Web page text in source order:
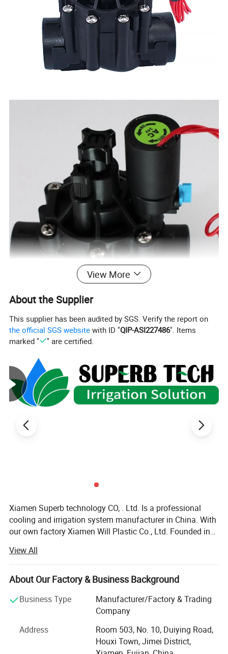
Specification:
1"
Flanges
View More
About the Supplier
This supplier has been audited by SGS. Verify the report on
the official SGS website with ID "QIP-ASI227486". Items
marked "
" are certified.
Xiamen Superb technology CO, . Ltd. Is a professional
cooling and irrigation system manufacturer in China. With
our own factory Xiamen Will Plastic Co., Ltd. Founded in
with high quality\reliable design\development research\
pre-sale and after-sale services. Our products including
cooling system, micro sprinkler system, filter, garden
fitting, etc which are all perfectly manufactured by the
advanced specific machines and high quality materials
and widely used in farm, garden irrigation, landscape,
family garden, building, greenhouse and sport course so
on. We have the advanced precise machines and exact
View All
About Our Factory & Business Background
Business Type
Manufacturer/Factory & Trading
Company
Address
Room 503, No. 10, Duiying Road,
Houxi Town, Jimei District,